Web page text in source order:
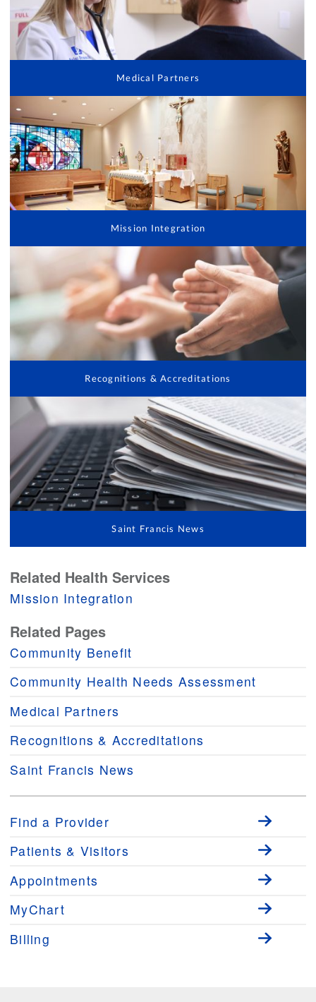
Medical Partners
Mission Integration
Recognitions & Accreditations
Saint Francis News
Related Health Services
Mission Integration
Related Pages
Community Benefit
Community Health Needs Assessment
Medical Partners
Recognitions & Accreditations
Saint Francis News
Find a Provider
Patients & Visitors
Appointments
MyChart
Billing